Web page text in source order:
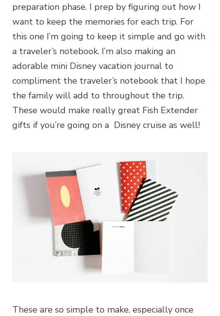
preparation phase. I prep by figuring out how I
want to keep the memories for each trip. For
this one I’m going to keep it simple and go with
a traveler’s notebook. I’m also making an
adorable mini Disney vacation journal to
compliment the traveler’s notebook that I hope
the family will add to throughout the trip.
These would make really great Fish Extender
gifts if you’re going on a Disney cruise as well!
These are so simple to make, especially once